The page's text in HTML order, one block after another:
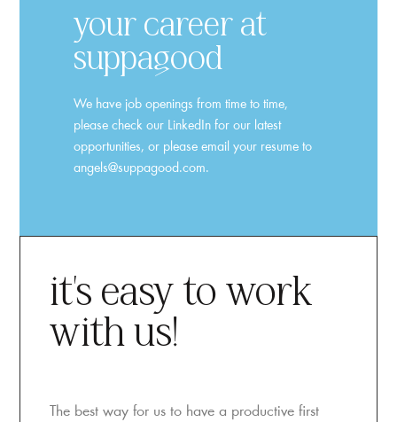
your career at
suppagood
We have job openings from time to time,
please check our LinkedIn for our latest
opportunities, or please email your resume to
angels@suppagood.com.
it’s easy to work
with us!
The best way for us to have a productive first